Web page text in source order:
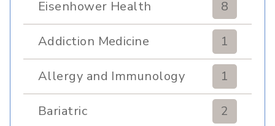
Eisenhower Health 8
Addiction Medicine 1
Allergy and Immunology 1
Bariatric 2